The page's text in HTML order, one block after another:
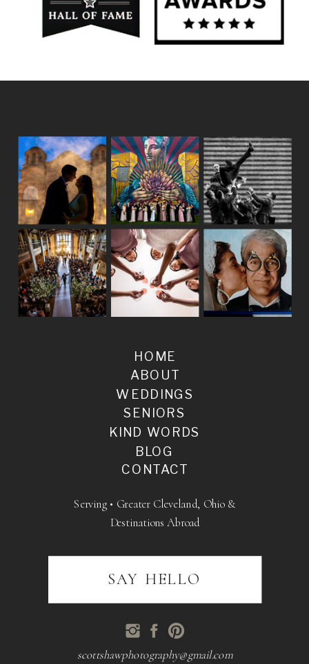
BLOG
SENIORS
WEDDINGS
ABOUT
HOME
KIND WORDS
CONTACT
scottshawphotography@gmail.com
Serving • Greater Cleveland, Ohio &
Destinations Abroad
SAY HELLO